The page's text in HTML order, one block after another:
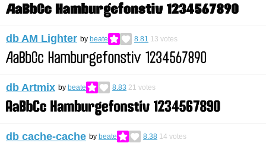
db AM Lighter by beate 8.81 13 votes
db Artmix by beate 8.83 21 votes
db cache-cache by beate 8.38 14 votes